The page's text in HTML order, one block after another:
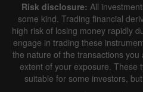
Risk disclosure: All
some kind. Trading financial
high risk of losing money rapidly
engage in trading these
the nature of the transactions
extent of your exposure. These
suitable for some investors,